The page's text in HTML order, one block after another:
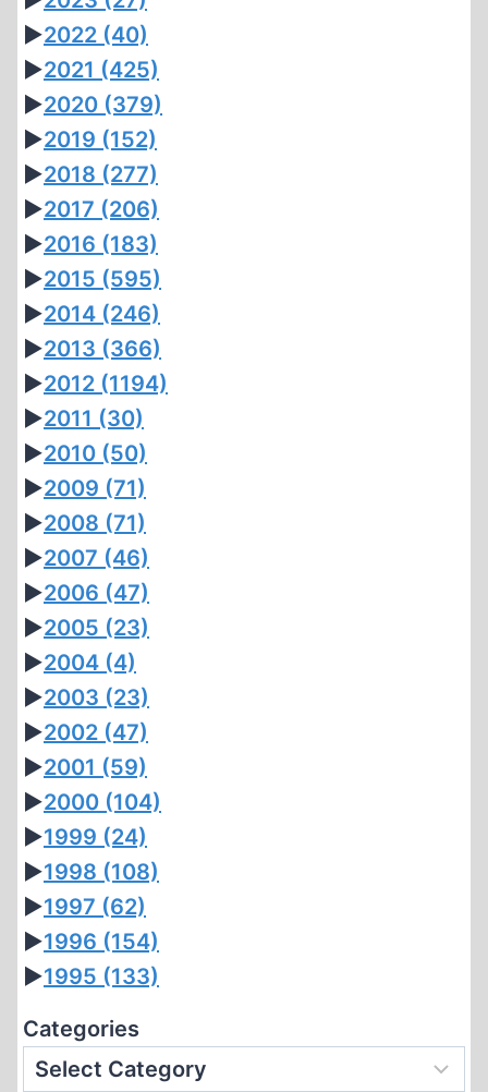
►2022 (40)
►2021 (425)
►2020 (379)
►2019 (152)
►2018 (277)
►2017 (206)
►2016 (183)
►2015 (595)
►2014 (246)
►2013 (366)
►2012 (1194)
►2011 (30)
►2010 (50)
►2009 (71)
►2008 (71)
►2007 (46)
►2006 (47)
►2005 (23)
►2004 (4)
►2003 (23)
►2002 (47)
►2001 (59)
►2000 (104)
►1999 (24)
►1998 (108)
►1997 (62)
►1996 (154)
►1995 (133)
Categories